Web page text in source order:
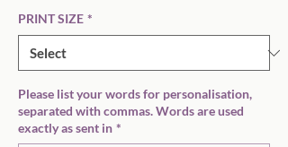
PRINT SIZE *
Please list your words for personalisation,
separated with commas. Words are used
exactly as sent in *